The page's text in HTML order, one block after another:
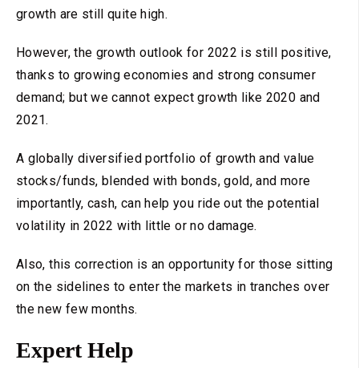
growth are still quite high.
However, the growth outlook for 2022 is still positive,
thanks to growing economies and strong consumer
demand; but we cannot expect growth like 2020 and
2021.
A globally diversified portfolio of growth and value
stocks/funds, blended with bonds, gold, and more
importantly, cash, can help you ride out the potential
volatility in 2022 with little or no damage.
Also, this correction is an opportunity for those sitting
on the sidelines to enter the markets in tranches over
the new few months.
Expert Help